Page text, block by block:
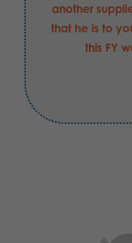
another
that he is to
this FY